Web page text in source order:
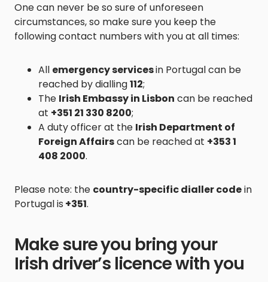
One can never be so sure of unforeseen
circumstances, so make sure you keep the
following contact numbers with you at all times:
All emergency servicesin Portugal can be
reached by dialling112;
The Irish Embassy in Lisbon can be reached
at +351 21 330 8200;
A duty officer at the Irish Department of
Foreign Affairscan be reached at +353 1
408 2000.
Please note: the country-specific dialler codein
Portugal is +351.
Make sure you bring your
Irish driver’s licence with you